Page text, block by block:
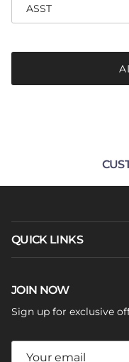
ASST
QUICK LINKS
JOIN NOW
Sign up for exclusive